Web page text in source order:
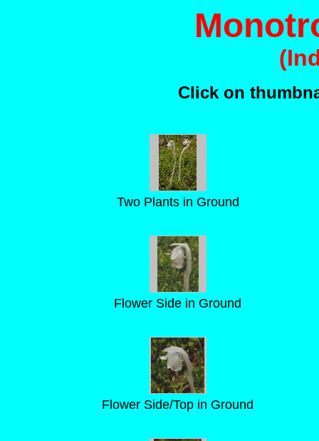
Click on
Two Plants in Ground
Flower Side in Ground
Flower Side/Top in Ground